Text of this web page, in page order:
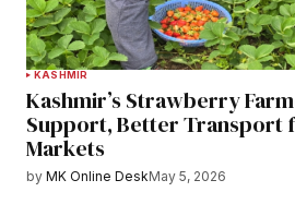
KASHMIR
Kashmir’s Strawberry
Support, Better Transport
Markets
by MK Online DeskMay 5, 2026